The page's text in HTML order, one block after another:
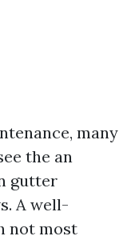
many
the an
gutter
A well-
not most